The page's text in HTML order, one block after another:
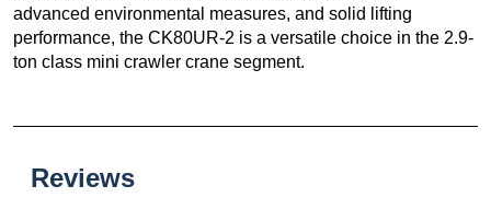
advanced environmental measures, and solid lifting
performance, the CK80UR-2 is a versatile choice in the 2.9-
ton class mini crawler crane segment.
Reviews